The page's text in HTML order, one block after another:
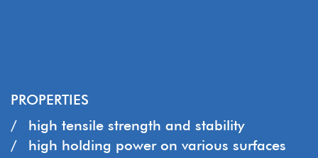
PROPERTIES
high tensile strength and stability
high holding power on various surfaces